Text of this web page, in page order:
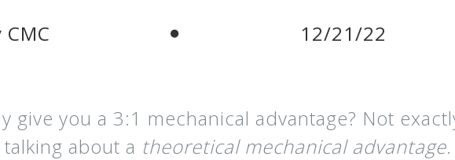
CMC 12/21/22
give you a 3:1 mechanical advantage? Not
talking about a theoretical mechanical advantage